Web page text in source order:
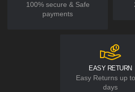
100% secure & Safe
payments
EASY RETURN
Easy Returns up
days